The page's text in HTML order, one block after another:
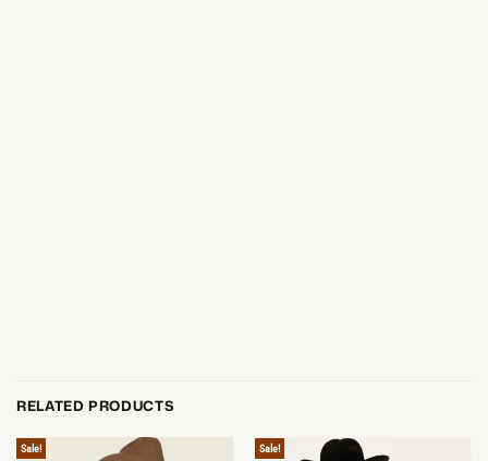
RELATED PRODUCTS
Sale! Sale!